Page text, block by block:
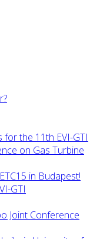
the 11th EVI-GTI
on Gas Turbine
in Budapest!
GTI
Joint Conference